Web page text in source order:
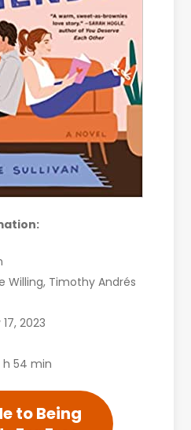
Willing, Timothy Andrés
2023
h 54 min
to Being